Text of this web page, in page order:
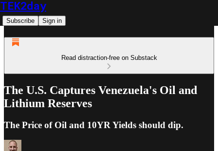
TEK2day
Subscribe Sign in
Read distraction-free on Substack
The U.S. Captures Venezuela's Oil and
Lithium Reserves
The Price of Oil and 10YR Yields should dip.